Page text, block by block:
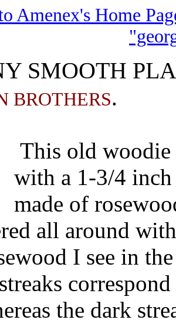
Amenex's Home
SMOOTH
BROTHERS.
This old woodie
with a 1-3/4 inch
made of
all around
I see in
the dark